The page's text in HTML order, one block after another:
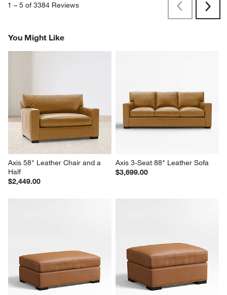
1 – 5 of 3384 Reviews
PreviousNext
You Might Like
Axis 58" Leather Chair and a
Half
$2,449.00
Axis 3-Seat 88" Leather Sofa
$3,699.00